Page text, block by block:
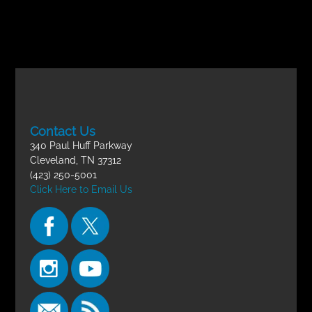
Contact Us
340 Paul Huff Parkway
Cleveland, TN 37312
(423) 250-5001
Click Here to Email Us